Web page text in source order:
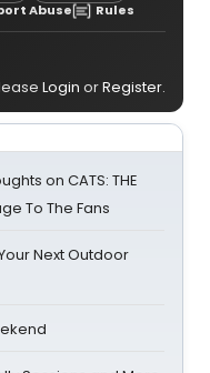
Abuse Rules
Login orRegister.
on CATS: THE
To The Fans
Next Outdoor